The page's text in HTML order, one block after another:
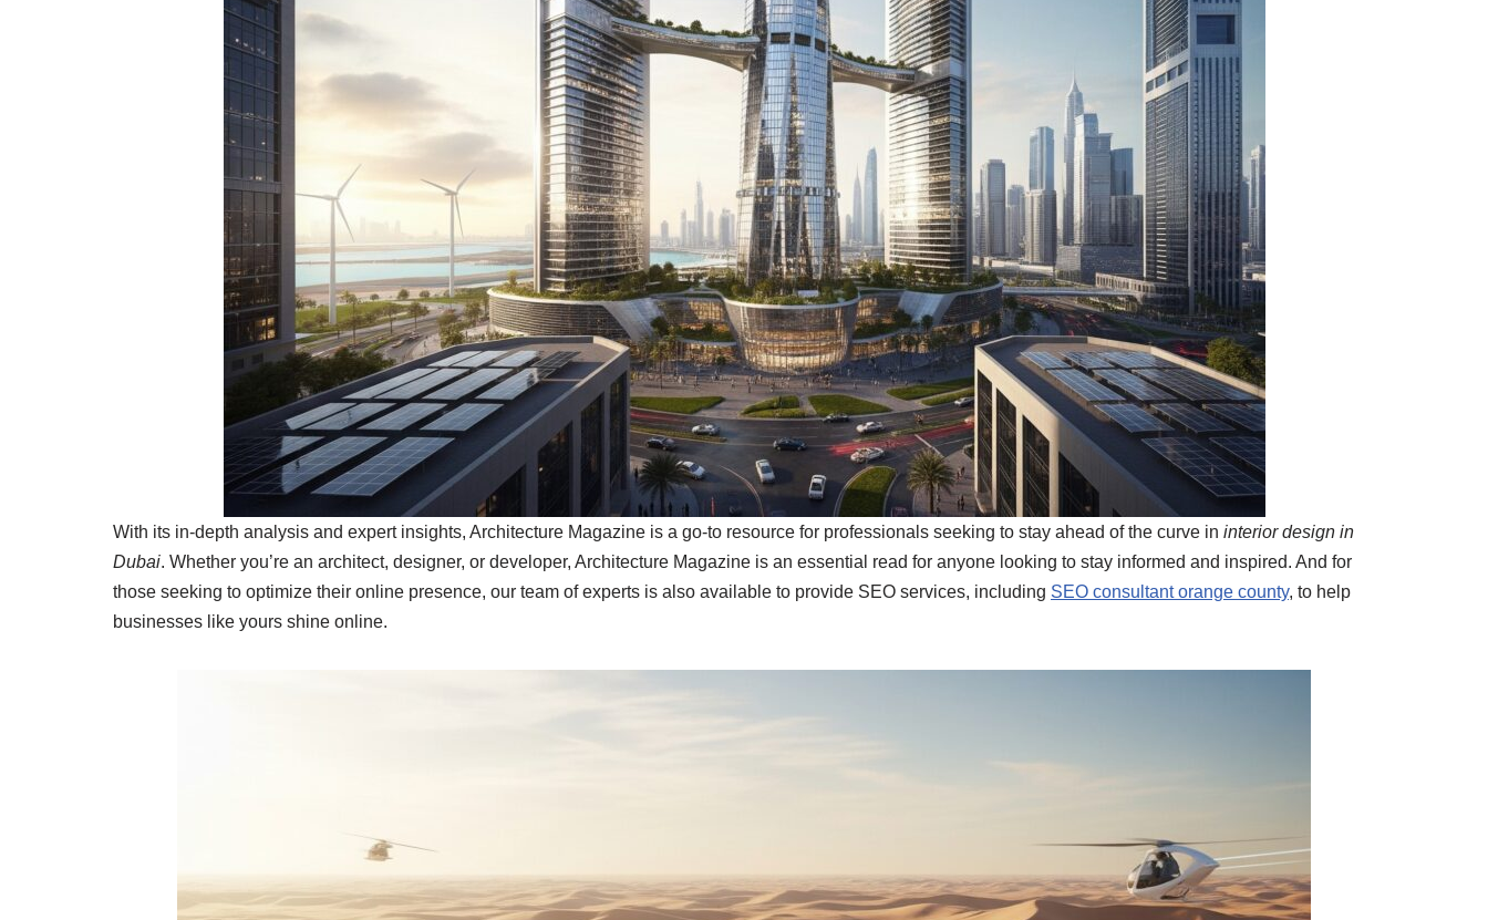
With its in-depth analysis and expert insights, Architecture Magazine is a go-to resource for professionals seeking to stay ahead of the curve in interior design in
Dubai. Whether you’re an architect, designer, or developer, Architecture Magazine is an essential read for anyone looking to stay informed and inspired. And for
those seeking to optimize their online presence, our team of experts is also available to provide SEO services, including SEO consultant orange county, to help
businesses like yours shine online.